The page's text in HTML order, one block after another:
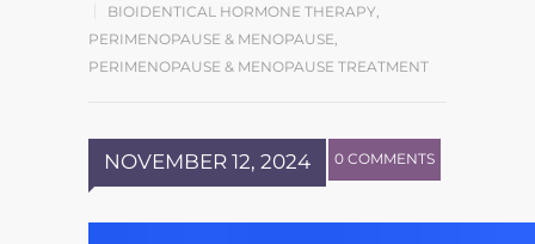
BIOIDENTICAL HORMONE THERAPY
PERIMENOPAUSE & MENOPAUSE
PERIMENOPAUSE & MENOPAUSE TREATMENT
NOVEMBER 12, 2024 0 COMMENTS